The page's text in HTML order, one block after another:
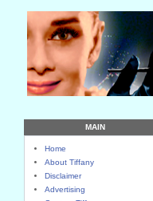
MAIN
Home
About Tiffany
Disclaimer
Advertising